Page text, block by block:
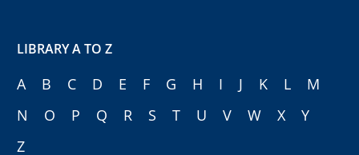
LIBRARY A TO Z
A B C D E F G H I J K L
M
N
O P Q R S T U V W X
Y
Z